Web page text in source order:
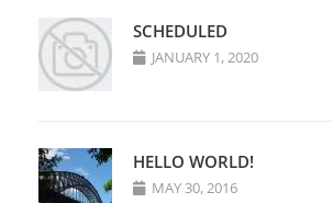
SCHEDULED
JANUARY 1, 2020
HELLO WORLD!
MAY 30, 2016